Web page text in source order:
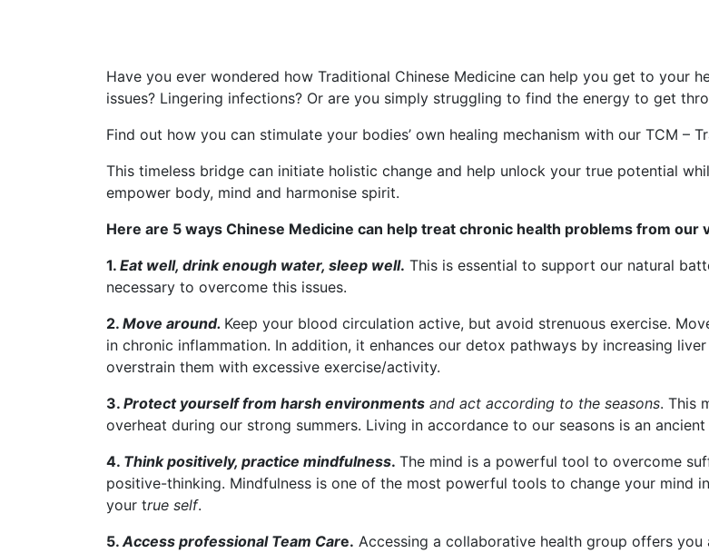
Have you ever wondered how Traditional Chinese Medicine can help you get to your
issues? Lingering infections? Or are you simply struggling to find the energy to get
Find out how you can stimulate your bodies’ own healing mechanism with our TCM –
This timeless bridge can initiate holistic change and help unlock your true potential
empower body, mind and harmonise spirit.
Here are 5 ways Chinese Medicine can help treat chronic health problems from our
1. Eat well, drink enough water, sleep well. This is essential to support our natural
necessary to overcome this issues.
2. Move around. Keep your blood circulation active, but avoid strenuous exercise.
in chronic inflammation. In addition, it enhances our detox pathways by increasing
overstrain them with excessive exercise/activity.
3. Protect yourself from harsh environments and act according to the seasons. This
overheat during our strong summers. Living in accordance to our seasons is an
4. Think positively, practice mindfulness. The mind is a powerful tool to overcome
positive-thinking. Mindfulness is one of the most powerful tools to change your mind
your true self.
5.Access professional Team Care. Accessing a collaborative health group offers